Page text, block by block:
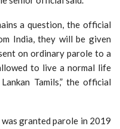
a question, the official
India, they will be given
on ordinary parole to a
to live a normal life
Tamils,” the official
granted parole in 2019